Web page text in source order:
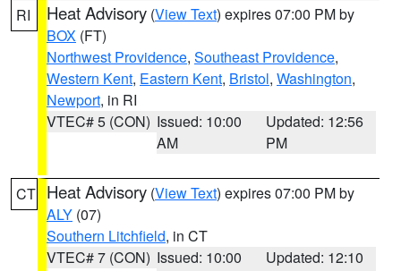
RI Heat Advisory (View Text) expires 07:00 PM by
BOX (FT)
Northwest Providence, Southeast Providence,
Western Kent, Eastern Kent, Bristol, Washington,
Newport, in RI
VTEC# 5 (CON) Issued: 10:00
AM
Updated: 12:56
PM
CT Heat Advisory (View Text) expires 07:00 PM by
ALY (07)
Southern Litchfield, in CT
VTEC# 7 (CON) Issued: 10:00
Updated: 12:10